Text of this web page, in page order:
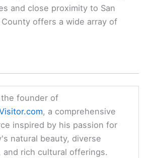
and close proximity to San
offers a wide array of
founder of
, a comprehensive
inspired by his passion for
natural beauty, diverse
and rich cultural offerings.